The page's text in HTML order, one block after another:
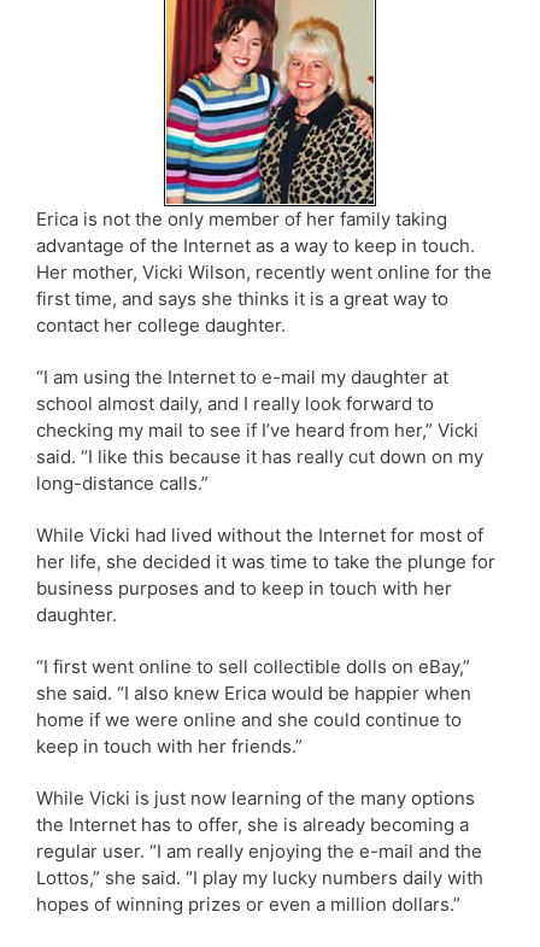
Erica is not the only member of her family taking
advantage of the Internet as a way to keep in touch.
Her mother, Vicki Wilson, recently went online for the
first time, and says she thinks it is a great way to
contact her college daughter.
“I am using the Internet to e-mail my daughter at
school almost daily, and I really look forward to
checking my mail to see if I’ve heard from her,” Vicki
said. “I like this because it has really cut down on my
long-distance calls.”
While Vicki had lived without the Internet for most of
her life, she decided it was time to take the plunge for
business purposes and to keep in touch with her
daughter.
“I first went online to sell collectible dolls on eBay,”
she said. “I also knew Erica would be happier when
home if we were online and she could continue to
keep in touch with her friends.”
While Vicki is just now learning of the many options
the Internet has to offer, she is already becoming a
regular user. “I am really enjoying the e-mail and the
Lottos,” she said. “I play my lucky numbers daily with
hopes of winning prizes or even a million dollars.”